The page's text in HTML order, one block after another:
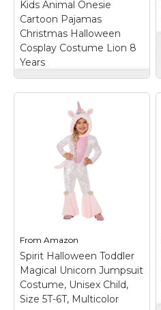
Kids Animal Onesie
Cartoon Pajamas
Christmas Halloween
Cosplay Costume Lion 8
Years
Cartoon Pajamas
Christmas Halloween
Cosplay Costume
Lion 8 Years– Email
us any questions.We
offer a FULL
REFUND/Free
Exchange.; Design -
Cute cartoon animal
design with tail and
hoody.; Unisex - The
kids onesie pajamas
View on
Amazon
From Amazon
Spirit Halloween Toddler
Magical Unicorn Jumpsuit
Costume, Unisex Child,
Size 5T-6T, Multicolor